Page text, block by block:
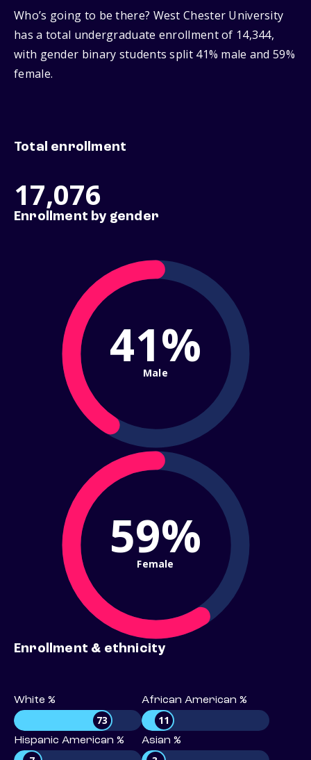
Who’s going to be there? West Chester University
has a total undergraduate enrollment of 14,344,
with gender binary students split 41% male and 59%
female.
Total enrollment
17,076
Enrollment by gender
41%
Male
59%
Female
Enrollment & ethnicity
White %
73
African American %
11
Hispanic American % Asian %